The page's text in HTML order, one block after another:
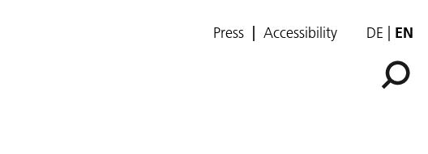
Press Accessibility DE EN